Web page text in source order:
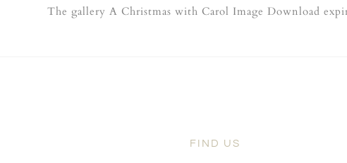
The gallery A Christmas with Carol Image Download
FIND US